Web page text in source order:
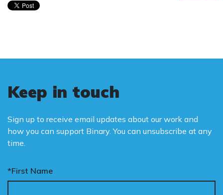
Keep in touch
Sign up to receive email updates about our work and
how you can support Binary. You can unsubscribe at any
time.
*First Name